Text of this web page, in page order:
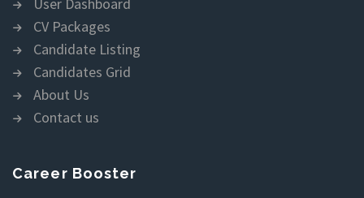
User Dashboard
CV Packages
Candidate Listing
Candidates Grid
About Us
Contact us
Career Booster